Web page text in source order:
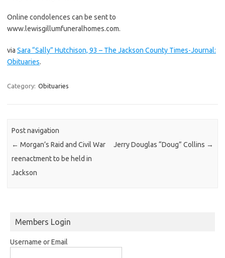
Online condolences can be sent to
www.lewisgillumfuneralhomes.com.
via Sara “Sally” Hutchison, 93 – The Jackson County Times-Journal:
Obituaries.
Category: Obituaries
Post navigation
← Morgan’s Raid and Civil War
reenactment to be held in
Jackson
Jerry Douglas “Doug” Collins →
Members Login
Username or Email